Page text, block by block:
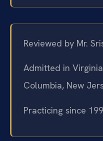
Reviewed by Mr.
Admitted in
Columbia, New
Practicing since